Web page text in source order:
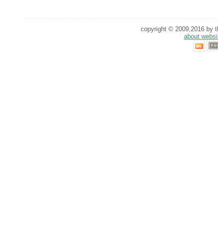
copyright © 2009,2016 by
about